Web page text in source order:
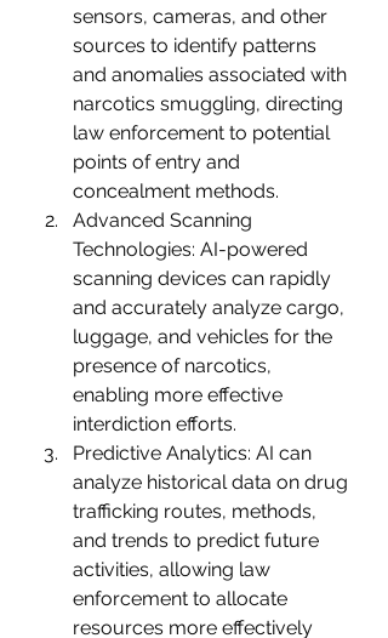
sensors, cameras, and other
sources to identify patterns
and anomalies associated with
narcotics smuggling, directing
law enforcement to potential
points of entry and
concealment methods.
Advanced Scanning
Technologies: AI-powered
scanning devices can rapidly
and accurately analyze cargo,
luggage, and vehicles for the
presence of narcotics,
enabling more effective
interdiction efforts.
Predictive Analytics: AI can
analyze historical data on drug
trafficking routes, methods,
and trends to predict future
activities, allowing law
enforcement to allocate
resources more effectively